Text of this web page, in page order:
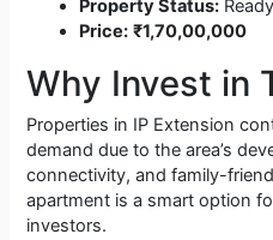
Property Status:
Price: ₹1,70,00,000
Why Invest in
Properties in IP Extension
demand due to the area’s
connectivity, and family-
apartment is a smart option
investors.